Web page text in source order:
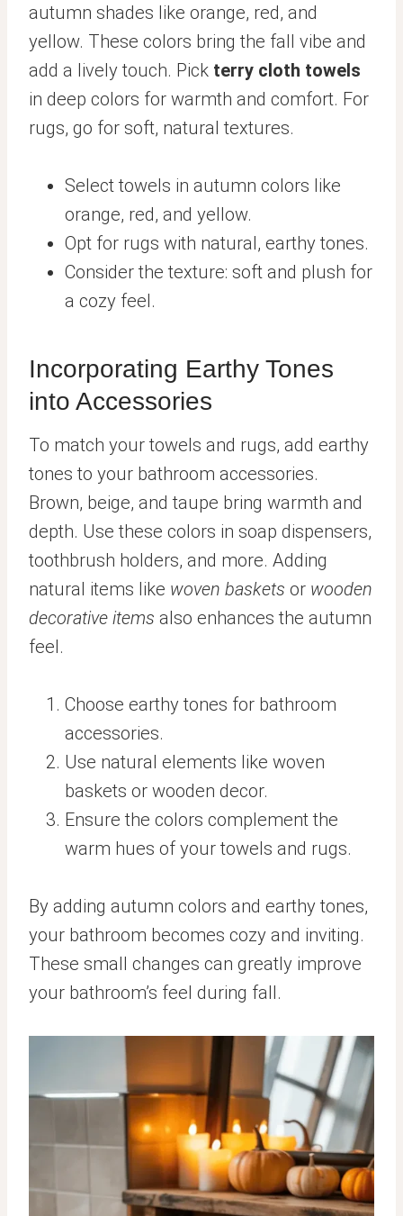
autumn shades like orange, red, and
yellow. These colors bring the fall vibe and
add a lively touch. Pick terry cloth towels
in deep colors for warmth and comfort. For
rugs, go for soft, natural textures.
Select towels in autumn colors like
orange, red, and yellow.
Opt for rugs with natural, earthy tones.
Consider the texture: soft and plush for
a cozy feel.
Incorporating Earthy Tones
into Accessories
To match your towels and rugs, add earthy
tones to your bathroom accessories.
Brown, beige, and taupe bring warmth and
depth. Use these colors in soap dispensers,
toothbrush holders, and more. Adding
natural items like woven baskets or wooden
decorative items also enhances the autumn
feel.
Choose earthy tones for bathroom
accessories.
Use natural elements like woven
baskets or wooden decor.
Ensure the colors complement the
warm hues of your towels and rugs.
By adding autumn colors and earthy tones,
your bathroom becomes cozy and inviting.
These small changes can greatly improve
your bathroom’s feel during fall.